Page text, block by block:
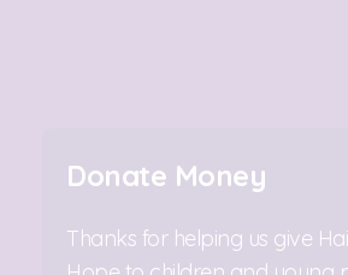
Donate Money
Thanks for helping us give